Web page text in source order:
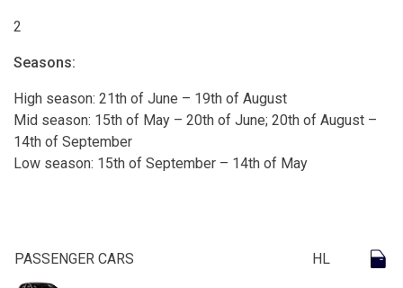
2
Seasons:
High season: 21th of June – 19th of August
Mid season: 15th of May – 20th of June; 20th of August –
14th of September
Low season: 15th of September – 14th of May
PASSENGER CARS HL